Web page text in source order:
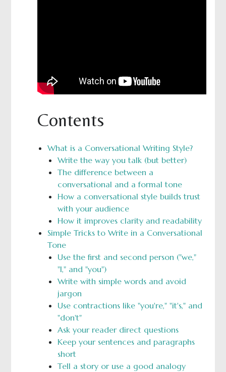
Contents
What is a Conversational Writing Style?
Write the way you talk (but better)
The difference between a
conversational and a formal tone
How a conversational style builds trust
with your audience
How it improves clarity and readability
Simple Tricks to Write in a Conversational
Tone
Use the first and second person ("we,"
"I," and "you")
Write with simple words and avoid
jargon
Use contractions like "you're," "it's," and
"don't"
Ask your reader direct questions
Keep your sentences and paragraphs
short
Tell a story or use a good analogy